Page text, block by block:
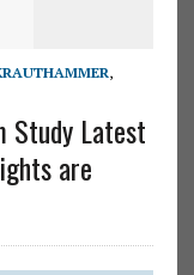
,
Study Latest
are